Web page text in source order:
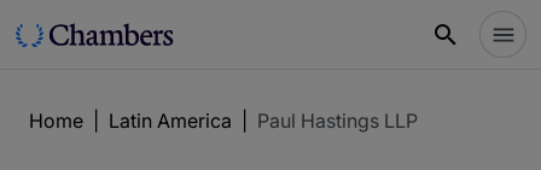
Home Latin America Paul Hastings LLP